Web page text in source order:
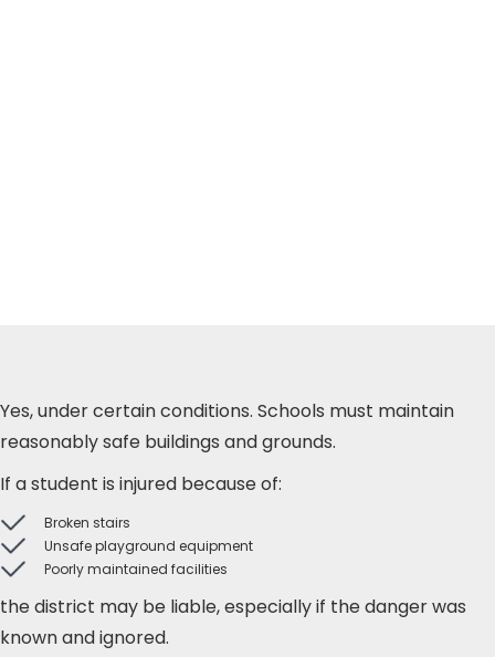
Yes, under certain conditions. Schools must maintain
reasonably safe buildings and grounds.
If a student is injured because of:
Broken stairs
Unsafe playground equipment
Poorly maintained facilities
the district may be liable, especially if the danger was
known and ignored.